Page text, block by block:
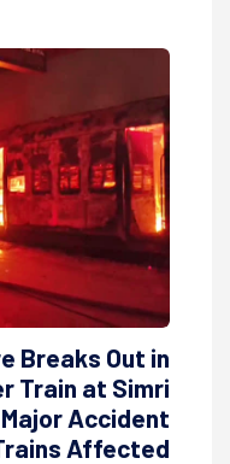
Breaks Out in
Train at Simri
Accident
Affected